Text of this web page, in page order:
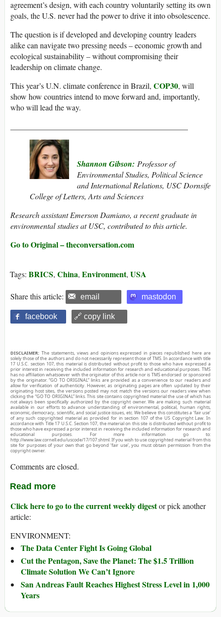
agreement’s design, with each country voluntarily setting its own
goals, the U.S. never had the power to drive it into obsolescence.
The question is if developed and developing country leaders
alike can navigate two pressing needs – economic growth and
ecological sustainability – without compromising their
leadership on climate change.
This year’s U.N. climate conference in Brazil, COP30, will
show how countries intend to move forward and, importantly,
who will lead the way.
Shannon Gibson: Professor of
Environmental Studies, Political Science
and International Relations, USC Dornsife
College of Letters, Arts and Sciences
Research assistant Emerson Damiano, a recent graduate in
environmental studies at USC, contributed to this article.
Go to Original – theconversation.com
Tags: BRICS, China, Environment, USA
Share this article: email mastodon
facebook 🔗 copy link
DISCLAIMER: The statements, views and opinions expressed in pieces republished here are
solely those of the authors and do not necessarily represent those of TMS. In accordance with title
17 U.S.C. section 107, this material is distributed without profit to those who have expressed a
prior interest in receiving the included information for research and educational purposes. TMS
has no affiliation whatsoever with the originator of this article nor is TMS endorsed or sponsored
by the originator. “GO TO ORIGINAL” links are provided as a convenience to our readers and
allow for verification of authenticity. However, as originating pages are often updated by their
originating host sites, the versions posted may not match the versions our readers view when
clicking the “GO TO ORIGINAL” links. This site contains copyrighted material the use of which has
not always been specifically authorized by the copyright owner. We are making such material
available in our efforts to advance understanding of environmental, political, human rights,
economic, democracy, scientific, and social justice issues, etc. We believe this constitutes a ‘fair use’
of any such copyrighted material as provided for in section 107 of the US Copyright Law. In
accordance with Title 17 U.S.C. Section 107, the material on this site is distributed without profit to
those who have expressed a prior interest in receiving the included information for research and
educational purposes. For more information go to:
http://www.law.cornell.edu/uscode/17/107.shtml. If you wish to use copyrighted material from this
site for purposes of your own that go beyond ‘fair use’, you must obtain permission from the
copyright owner.
Comments are closed.
Read more
Click here to go to the current weekly digestor pick another
article:
ENVIRONMENT:
The Data Center Fight Is Going Global
Cut the Pentagon, Save the Planet: The $1.5 Trillion
Climate Solution We Can’t Ignore
San Andreas Fault Reaches Highest Stress Level in 1,000
Years